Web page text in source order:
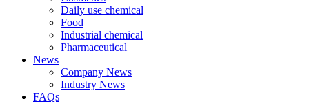
Daily use chemical
Food
Industrial chemical
Pharmaceutical
News
Company News
Industry News
FAQs